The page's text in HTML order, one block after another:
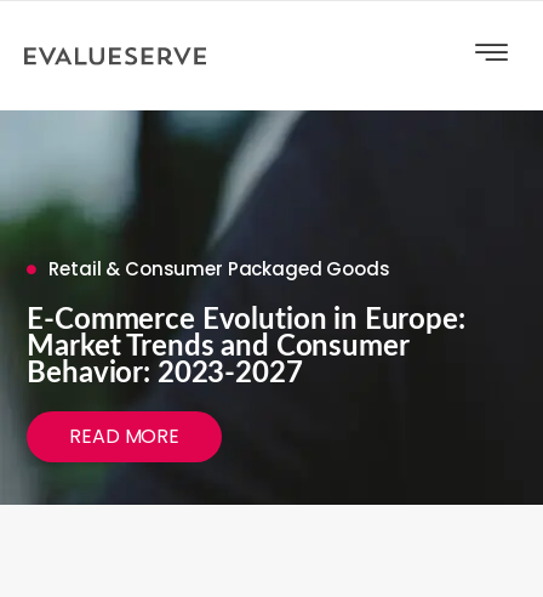
Retail & Consumer Packaged Goods
E-Commerce Evolution in Europe:
Market Trends and Consumer
Behavior: 2023-2027
READ MORE